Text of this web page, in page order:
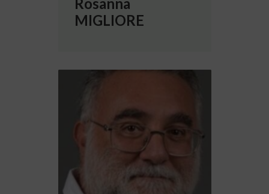
MIGLIORE
More info about Michele MIGLIORE